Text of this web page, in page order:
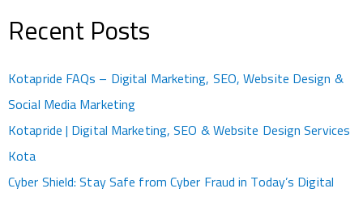
Recent Posts
Kotapride FAQs – Digital Marketing, SEO, Website Design &
Social Media Marketing
Kotapride | Digital Marketing, SEO & Website Design Services
Kota
Cyber Shield: Stay Safe from Cyber Fraud in Today’s Digital